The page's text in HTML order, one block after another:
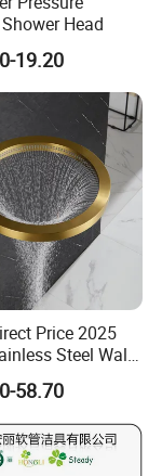
visit us! The near
Head
19.20
Price 2025
Steel Wall
Gold
Ceiling
Head Faucet
58.70